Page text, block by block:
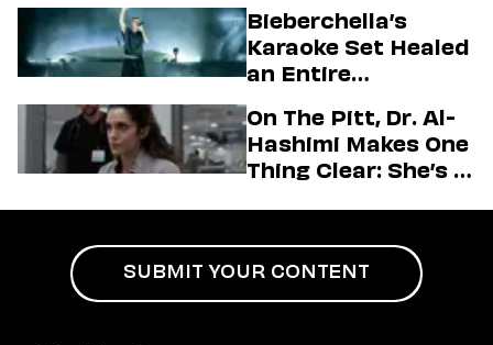
Firstman About ‘I
Love LA’ Season 2
Bieberchella’s
Karaoke Set Healed
an Entire
On The Pitt, Dr. Al-
Hashimi Makes One
Thing Clear: She’s in
SUBMIT YOUR CONTENT